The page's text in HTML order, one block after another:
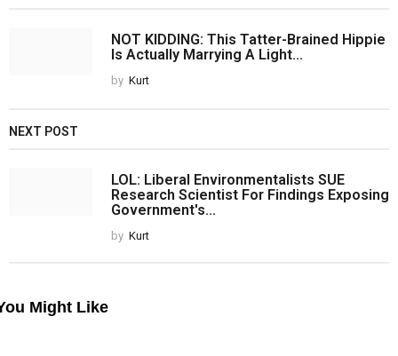
NOT KIDDING: This Tatter-Brained Hippie
Is Actually Marrying A Light...
by Kurt
NEXT POST
LOL: Liberal Environmentalists SUE
Research Scientist For Findings Exposing
Government's...
by Kurt
Might Like